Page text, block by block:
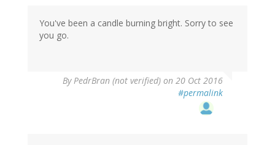
You've been a candle burning bright. Sorry to see
you go.
ByPedrBran (not verified) on 20 Oct 2016
#permalink